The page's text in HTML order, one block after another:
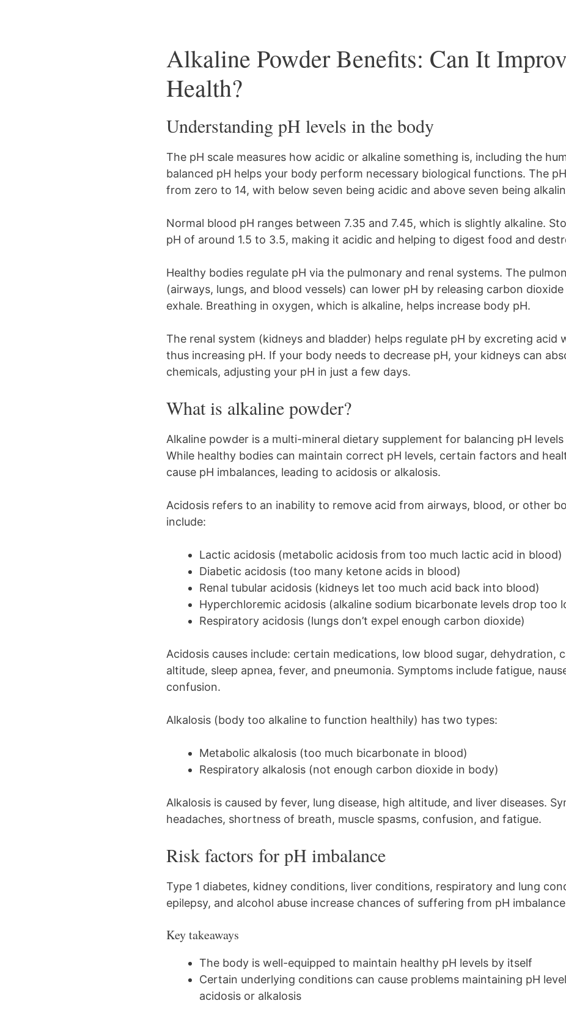
Alkaline Powder Benefits: Can It
Health?
Understanding pH levels in the body
The pH scale measures how acidic or alkaline something is, including the
balanced pH helps your body perform necessary biological functions. The
from zero to 14, with below seven being acidic and above seven being
Normal blood pH ranges between 7.35 and 7.45, which is slightly alkaline.
pH of around 1.5 to 3.5, making it acidic and helping to digest food and
Healthy bodies regulate pH via the pulmonary and renal systems. The
(airways, lungs, and blood vessels) can lower pH by releasing carbon
exhale. Breathing in oxygen, which is alkaline, helps increase body pH.
The renal system (kidneys and bladder) helps regulate pH by excreting acid
thus increasing pH. If your body needs to decrease pH, your kidneys can
chemicals, adjusting your pH in just a few days.
What is alkaline powder?
Alkaline powder is a multi-mineral dietary supplement for balancing pH
While healthy bodies can maintain correct pH levels, certain factors and
cause pH imbalances, leading to acidosis or alkalosis.
Acidosis refers to an inability to remove acid from airways, blood, or other
include:
Lactic acidosis (metabolic acidosis from too much lactic acid in blood)
Diabetic acidosis (too many ketone acids in blood)
Renal tubular acidosis (kidneys let too much acid back into blood)
Hyperchloremic acidosis (alkaline sodium bicarbonate levels drop too
Respiratory acidosis (lungs don’t expel enough carbon dioxide)
Acidosis causes include: certain medications, low blood sugar, dehydration,
altitude, sleep apnea, fever, and pneumonia. Symptoms include fatigue,
confusion.
Alkalosis (body too alkaline to function healthily) has two types:
Metabolic alkalosis (too much bicarbonate in blood)
Respiratory alkalosis (not enough carbon dioxide in body)
Alkalosis is caused by fever, lung disease, high altitude, and liver diseases.
headaches, shortness of breath, muscle spasms, confusion, and fatigue.
Risk factors for pH imbalance
Type 1 diabetes, kidney conditions, liver conditions, respiratory and lung
epilepsy, and alcohol abuse increase chances of suffering from pH
Key takeaways
The body is well-equipped to maintain healthy pH levels by itself
Certain underlying conditions can cause problems maintaining pH
acidosis or alkalosis